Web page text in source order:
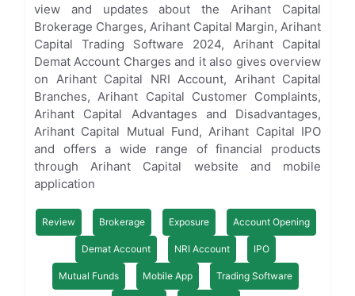
view and updates about the Arihant Capital
Brokerage Charges, Arihant Capital Margin, Arihant
Capital Trading Software 2024, Arihant Capital
Demat Account Charges and it also gives overview
on Arihant Capital NRI Account, Arihant Capital
Branches, Arihant Capital Customer Complaints,
Arihant Capital Advantages and Disadvantages,
Arihant Capital Mutual Fund, Arihant Capital IPO
and offers a wide range of financial products
through Arihant Capital website and mobile
application
Review Brokerage Exposure Account Opening
Demat Account NRI Account IPO
Mutual Funds Mobile App Trading Software